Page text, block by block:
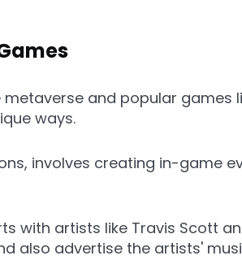
and popular games
ways.
involves creating in-game
with artists like Travis Scott
also advertise the artists'